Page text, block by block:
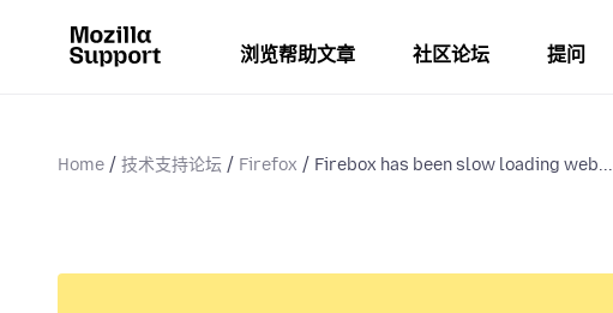
浏览帮助文章 社区论坛 提问
Home 技术支持论坛 Firefox Firebox has been slow loading web...